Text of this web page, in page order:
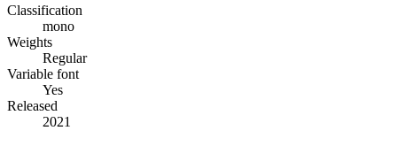
Classification
mono
Weights
Regular
Variable font
Yes
Released
2021